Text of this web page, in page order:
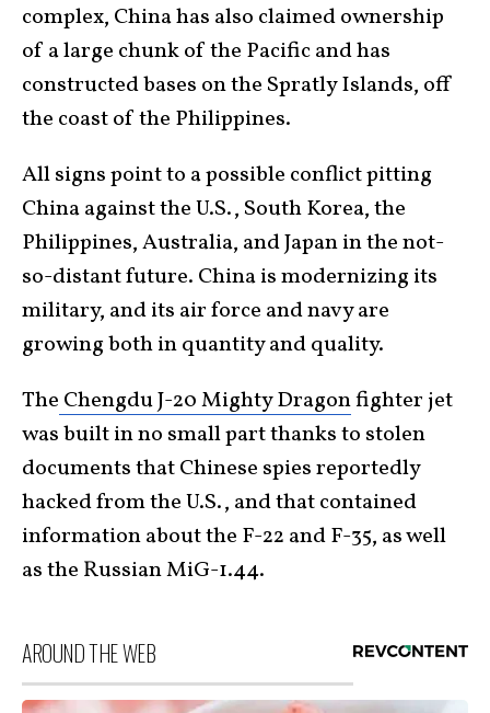
complex, China has also claimed ownership
of a large chunk of the Pacific and has
constructed bases on the Spratly Islands, off
the coast of the Philippines.
All signs point to a possible conflict pitting
China against the U.S., South Korea, the
Philippines, Australia, and Japan in the not-
so-distant future. China is modernizing its
military, and its air force and navy are
growing both in quantity and quality.
The Chengdu J-20 Mighty Dragonfighter jet
was built in no small part thanks to stolen
documents that Chinese spies reportedly
hacked from the U.S., and that contained
information about the F-22 and F-35, as well
as the Russian MiG-1.44.
AROUND THE WEB